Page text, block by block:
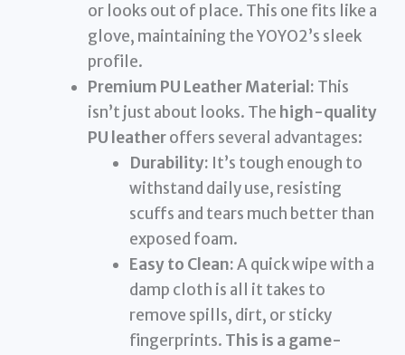
or looks out of place. This one fits like a
glove, maintaining the YOYO2’s sleek
profile.
Premium PU Leather Material: This
isn’t just about looks. The high-quality
PU leatheroffers several advantages:
Durability: It’s tough enough to
withstand daily use, resisting
scuffs and tears much better than
exposed foam.
Easy to Clean:A quick wipe with a
damp cloth is all it takes to
remove spills, dirt, or sticky
fingerprints. This is a game-